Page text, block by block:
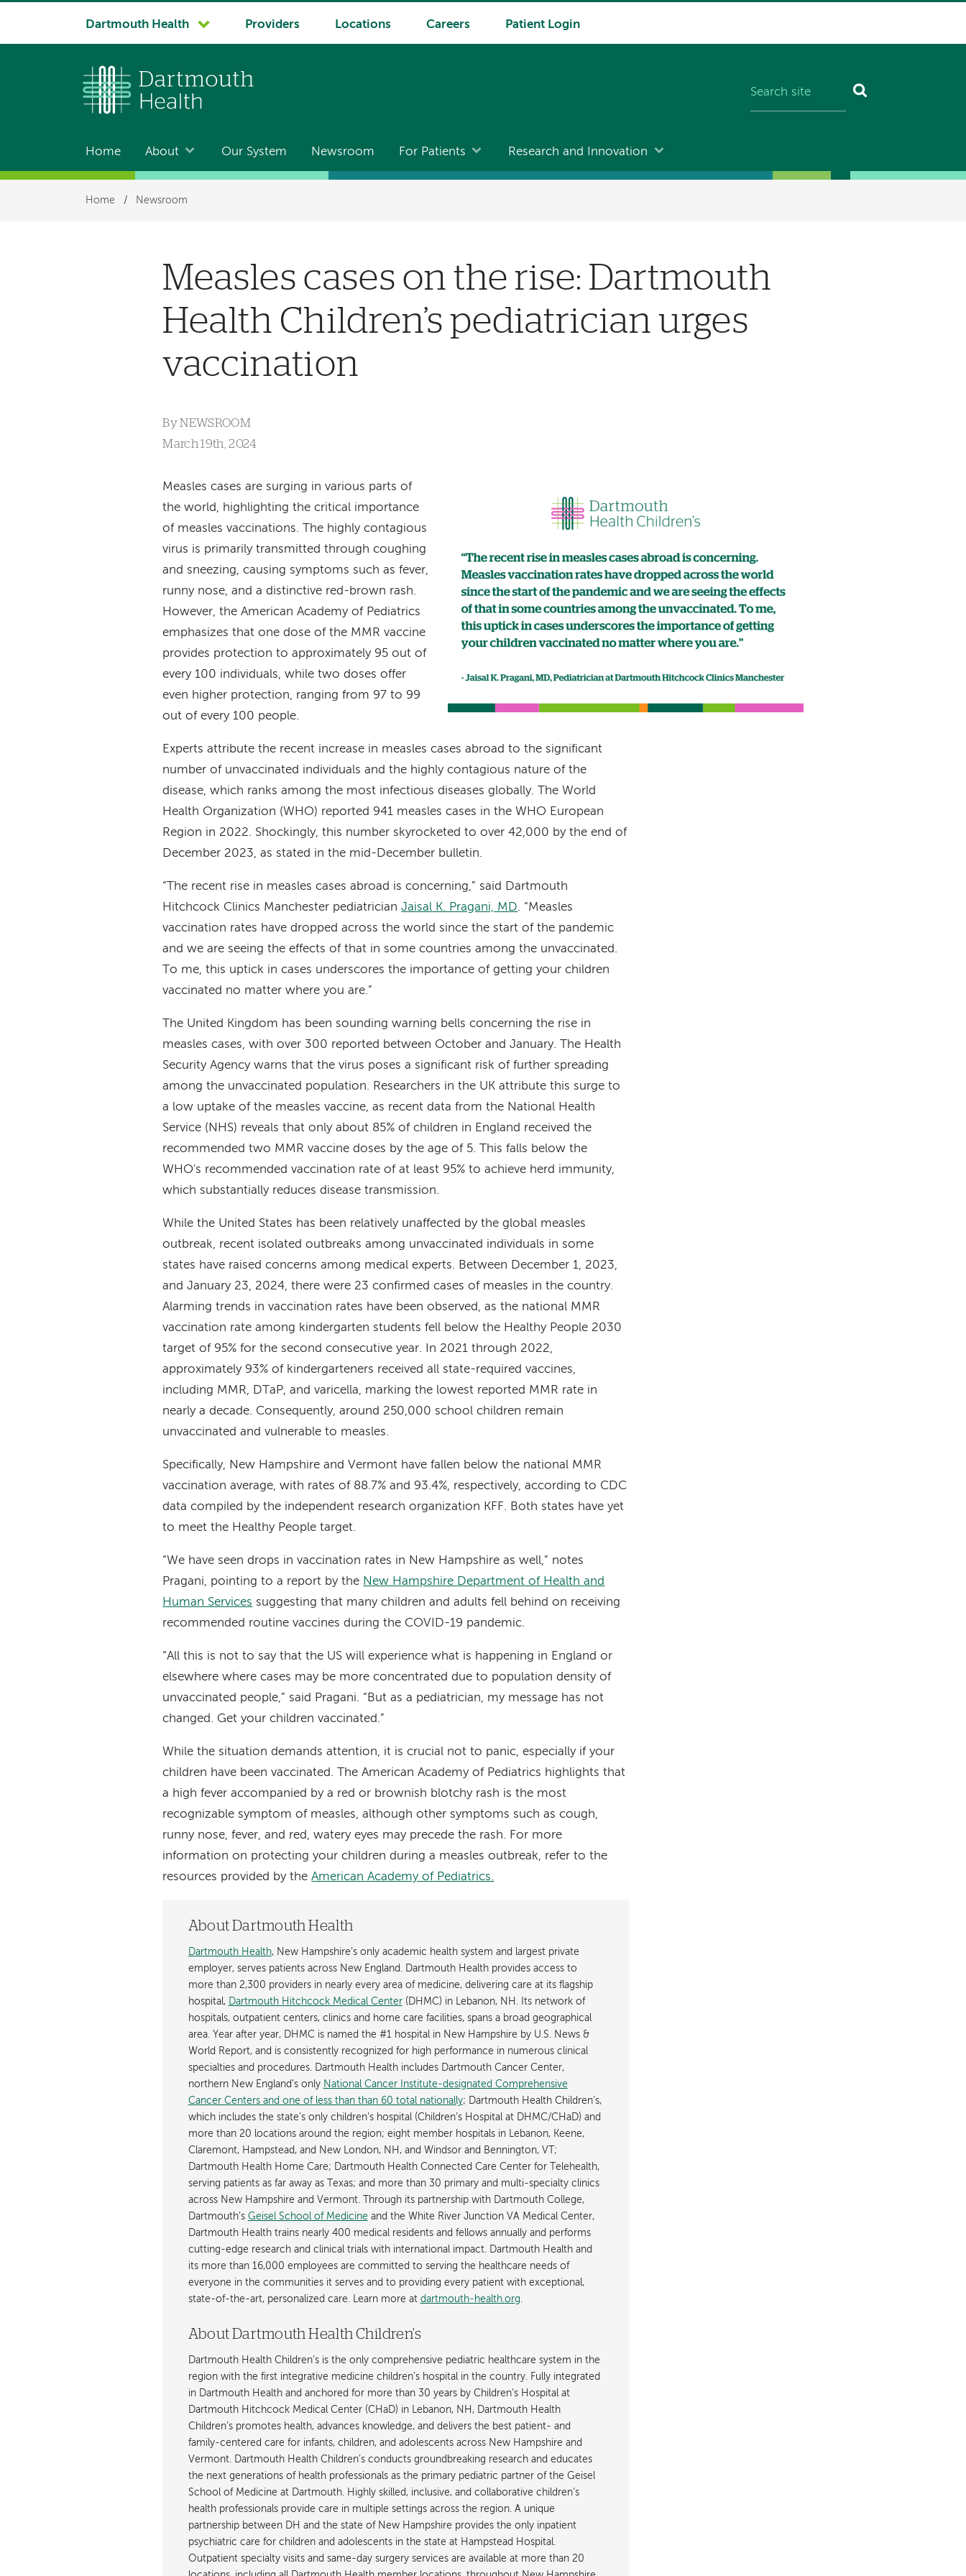
System
Dartmouth Health Providers Locations Careers Patient Login
Main
navigation
Home About Our System Newsroom For Patients Research and Innovation
Breadcrumb
Home / Newsroom
Measles cases on the rise: Dartmouth
Health Children’s pediatrician urges
vaccination
ByNEWSROOM
March 19th, 2024
Measles cases are surging in various parts of
the world, highlighting the critical importance
of measles vaccinations. The highly contagious
virus is primarily transmitted through coughing
and sneezing, causing symptoms such as fever,
runny nose, and a distinctive red-brown rash.
However, the American Academy of Pediatrics
emphasizes that one dose of the MMR vaccine
provides protection to approximately 95 out of
every 100 individuals, while two doses offer
even higher protection, ranging from 97 to 99
out of every 100 people.
Experts attribute the recent increase in measles cases abroad to the significant
number of unvaccinated individuals and the highly contagious nature of the
disease, which ranks among the most infectious diseases globally. The World
Health Organization (WHO) reported 941 measles cases in the WHO European
Region in 2022. Shockingly, this number skyrocketed to over 42,000 by the end of
December 2023, as stated in the mid-December bulletin.
“The recent rise in measles cases abroad is concerning,” said Dartmouth
Hitchcock Clinics Manchester pediatricianJaisal K. Pragani, MD. “Measles
vaccination rates have dropped across the world since the start of the pandemic
and we are seeing the effects of that in some countries among the unvaccinated.
To me, this uptick in cases underscores the importance of getting your children
vaccinated no matter where you are.”
The United Kingdom has been sounding warning bells concerning the rise in
measles cases, with over 300 reported between October and January. The Health
Security Agency warns that the virus poses a significant risk of further spreading
among the unvaccinated population. Researchers in the UK attribute this surge to
a low uptake of the measles vaccine, as recent data from the National Health
Service (NHS) reveals that only about 85% of children in England received the
recommended two MMR vaccine doses by the age of 5. This falls below the
WHO's recommended vaccination rate of at least 95% to achieve herd immunity,
which substantially reduces disease transmission.
While the United States has been relatively unaffected by the global measles
outbreak, recent isolated outbreaks among unvaccinated individuals in some
states have raised concerns among medical experts. Between December 1, 2023,
and January 23, 2024, there were 23 confirmed cases of measles in the country.
Alarming trends in vaccination rates have been observed, as the national MMR
vaccination rate among kindergarten students fell below the Healthy People 2030
target of 95% for the second consecutive year. In 2021 through 2022,
approximately 93% of kindergarteners received all state-required vaccines,
including MMR, DTaP, and varicella, marking the lowest reported MMR rate in
nearly a decade. Consequently, around 250,000 school children remain
unvaccinated and vulnerable to measles.
Specifically, New Hampshire and Vermont have fallen below the national MMR
vaccination average, with rates of 88.7% and 93.4%, respectively, according to CDC
data compiled by the independent research organization KFF. Both states have yet
to meet the Healthy People target.
“We have seen drops in vaccination rates in New Hampshire as well,” notes
Pragani, pointing to a report by the New Hampshire Department of Health and
Human Services suggesting that many children and adults fell behind on receiving
recommended routine vaccines during the COVID-19 pandemic.
“All this is not to say that the US will experience what is happening in England or
elsewhere where cases may be more concentrated due to population density of
unvaccinated people,” said Pragani. “But as a pediatrician, my message has not
changed. Get your children vaccinated.”
While the situation demands attention, it is crucial not to panic, especially if your
children have been vaccinated. The American Academy of Pediatrics highlights that
a high fever accompanied by a red or brownish blotchy rash is the most
recognizable symptom of measles, although other symptoms such as cough,
runny nose, fever, and red, watery eyes may precede the rash. For more
information on protecting your children during a measles outbreak, refer to the
resources provided by theAmerican Academy of Pediatrics.
About Dartmouth Health
Dartmouth Health, New Hampshire’s only academic health system and largest private
employer, serves patients across New England. Dartmouth Health provides access to
more than 2,300 providers in nearly every area of medicine, delivering care at its flagship
hospital, Dartmouth Hitchcock Medical Center(DHMC) in Lebanon, NH. Its network of
hospitals, outpatient centers, clinics and home care facilities, spans a broad geographical
area. Year after year, DHMC is named the #1 hospital in New Hampshire by U.S. News &
World Report, and is consistently recognized for high performance in numerous clinical
specialties and procedures. Dartmouth Health includes Dartmouth Cancer Center,
northern New England’s only National Cancer Institute-designated Comprehensive
Cancer Centers and one of less than than 60 total nationally; Dartmouth Health Children’s,
which includes the state’s only children’s hospital (Children’s Hospital at DHMC/CHaD) and
more than 20 locations around the region; eight member hospitals in Lebanon, Keene,
Claremont, Hampstead, and New London, NH, and Windsor and Bennington, VT;
Dartmouth Health Home Care; Dartmouth Health Connected Care Center for Telehealth,
serving patients as far away as Texas; and more than 30 primary and multi-specialty clinics
across New Hampshire and Vermont. Through its partnership with Dartmouth College,
Dartmouth’s Geisel School of Medicine and the White River Junction VA Medical Center,
Dartmouth Health trains nearly 400 medical residents and fellows annually and performs
cutting-edge research and clinical trials with international impact. Dartmouth Health and
its more than 16,000 employees are committed to serving the healthcare needs of
everyone in the communities it serves and to providing every patient with exceptional,
state-of-the-art, personalized care. Learn more at dartmouth-health.org.
About Dartmouth Health Children's
Dartmouth Health Children’s is the only comprehensive pediatric healthcare system in the
region with the first integrative medicine children’s hospital in the country. Fully integrated
in Dartmouth Health and anchored for more than 30 years by Children’s Hospital at
Dartmouth Hitchcock Medical Center (CHaD) in Lebanon, NH, Dartmouth Health
Children’s promotes health, advances knowledge, and delivers the best patient- and
family-centered care for infants, children, and adolescents across New Hampshire and
Vermont. Dartmouth Health Children’s conducts groundbreaking research and educates
the next generations of health professionals as the primary pediatric partner of the Geisel
School of Medicine at Dartmouth. Highly skilled, inclusive, and collaborative children’s
health professionals provide care in multiple settings across the region. A unique
partnership between DH and the state of New Hampshire provides the only inpatient
psychiatric care for children and adolescents in the state at Hampstead Hospital.
Outpatient specialty visits and same-day surgery services are available at more than 20